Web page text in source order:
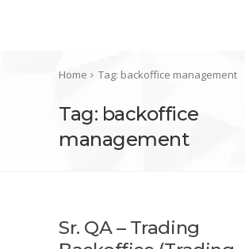
Home Tag: backoffice management
Tag: backoffice
management
Sr. QA – Trading